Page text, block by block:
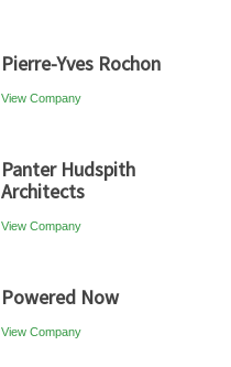
Pierre-Yves Rochon
View Company
Panter Hudspith
Architects
View Company
Powered Now
View Company